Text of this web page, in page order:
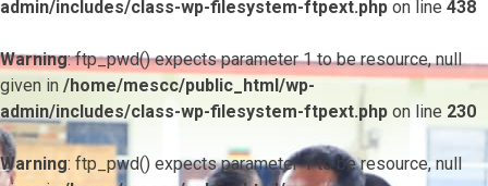
admin/includes/class-wp-filesystem-ftpext.php on line 438
Warning: ftp_pwd() expects parameter 1 to be resource, null
given in /home/mescc/public_html/wp-
admin/includes/class-wp-filesystem-ftpext.php on line 230
Warning: ftp_pwd() expects parameter 1 to be resource, null